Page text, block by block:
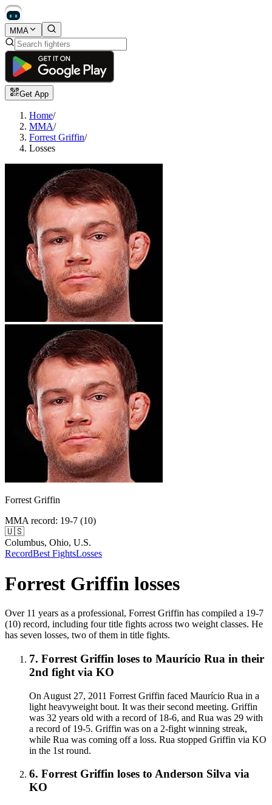
MMA
Get App
Home/
MMA/
Forrest Griffin/
Losses
Forrest Griffin
MMA record: 19-7 (10)
🇺🇸
Columbus, Ohio, U.S.
RecordBest FightsLosses
Forrest Griffin losses
Over 11 years as a professional, Forrest Griffin has compiled a 19-7
(10) record, including four title fights across two weight classes. He
has seven losses, two of them in title fights.
7. Forrest Griffin loses to Maurício Rua in their
2nd fight via KO
On August 27, 2011 Forrest Griffin faced Maurício Rua in a
light heavyweight bout. It was their second meeting. Griffin
was 32 years old with a record of 18-6, and Rua was 29 with
a record of 19-5. Griffin was on a 2-fight winning streak,
while Rua was coming off a loss. Rua stopped Griffin via KO
in the 1st round.
6. Forrest Griffin loses to Anderson Silva via
KO